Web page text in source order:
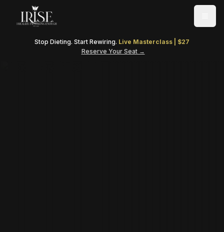
Stop Dieting. Start Rewiring. Live Masterclass | $27
Reserve Your Seat →